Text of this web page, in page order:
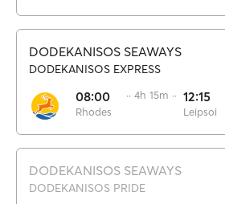
DODEKANISOS SEAWAYS
DODEKANISOS EXPRESS
08:00
Rhodes
·· 4h 15m ·· 12:15
Leipsoi
DODEKANISOS SEAWAYS
DODEKANISOS PRIDE